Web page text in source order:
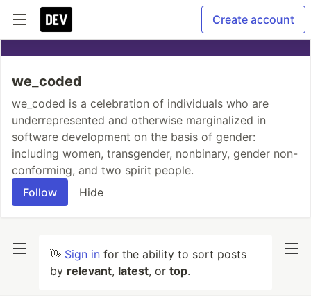
Create account
we_coded
we_coded is a celebration of individuals who are
underrepresented and otherwise marginalized in
software development on the basis of gender:
including women, transgender, nonbinary, gender non-
conforming, and two spirit people.
Follow
Hide
👋 Sign in for the ability to sort posts
by relevant, latest, or top.